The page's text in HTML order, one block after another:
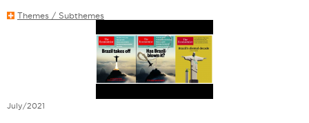
Themes / Subthemes
July/2021